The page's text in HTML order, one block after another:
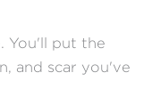
You'll put the
and scar you've